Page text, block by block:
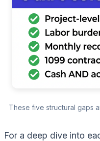
These five structural gaps
For a deep dive into